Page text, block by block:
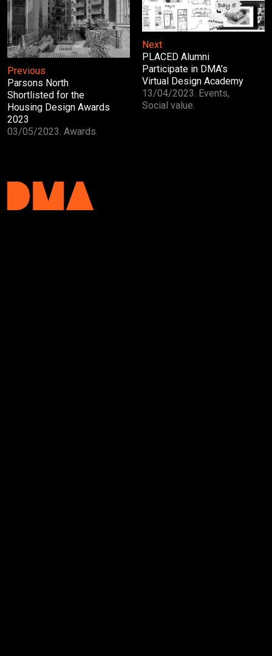
Previous
Parsons North
Shortlisted for the
Housing Design Awards
2023
03/05/2023. Awards.
Next
PLACED Alumni
Participate in DMA’s
Virtual Design Academy
13/04/2023. Events,
Social value.
DMA